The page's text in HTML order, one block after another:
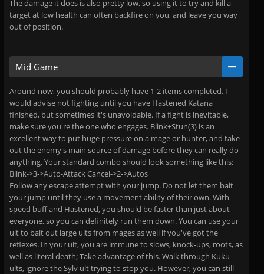
The damage it does is also pretty low, so using it to try and kill a
target at low health can often backfire on you, and leave you way
out of position.
Mid Game
Around now, you should probably have 1-2 items completed. I
would advise not fighting until you have Hastened Katana
finished, but sometimes it's unavoidable. If a fight is inevitable,
make sure you're the one who engages. Blink+Stun(3) is an
excellent way to put huge pressure on a mage or hunter, and take
out the enemy's main source of damage before they can really do
anything. Your standard combo should look something like this:
Blink->3->Auto-Attack Cancel->2->Autos
Follow any escape attempt with your jump. Do not let them bait
your jump until they use a movement ability of their own. With
speed buff and Hastened, you should be faster than just about
everyone, so you can definitely run them down. You can use your
ult to bait out large ults from mages as well if you've got the
reflexes. In your ult, you are immune to slows, knock-ups, roots, as
well as literal death; Take advantage of this. Walk through Kuku
ults, ignore the Sylv ult trying to stop you. However, you can still